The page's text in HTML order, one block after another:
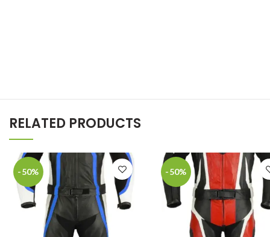
RELATED PRODUCTS
-50% -50%